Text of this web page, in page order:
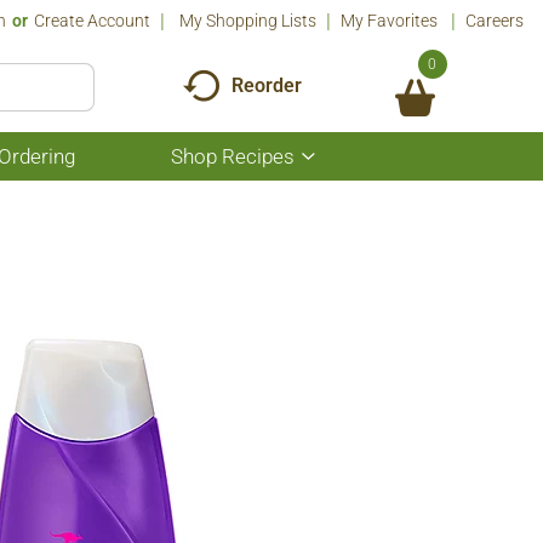
Or Create Account My Shopping Lists My Favorites Careers
Reorder
0
Shop Recipes
Show
submenu